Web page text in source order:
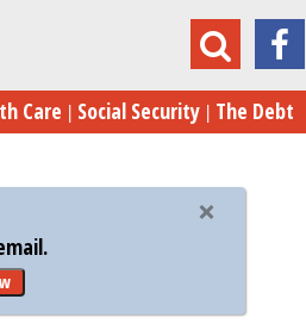
Detroit’s Long Shot: A Federal Bailout
Care Social Security The Debt